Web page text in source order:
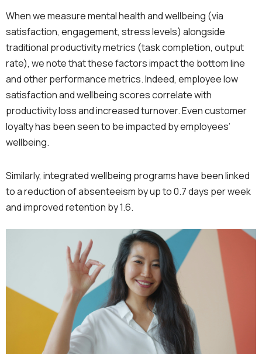
When we measure mental health and wellbeing (via
satisfaction, engagement, stress levels) alongside
traditional productivity metrics (task completion, output
rate), we note that these factors impact the bottom line
and other performance metrics. Indeed, employee low
satisfaction and wellbeing scores correlate with
productivity loss and increased turnover. Even customer
loyalty has been seen to be impacted by employees’
wellbeing.
Similarly, integrated wellbeing programs have been linked
to a reduction of absenteeism by up to 0.7 days per week
and improved retention by 1.6.